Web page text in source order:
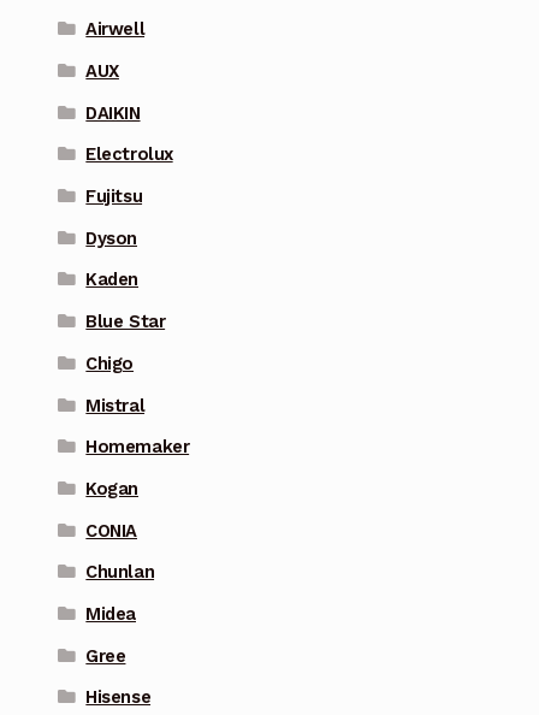
Airwell
AUX
DAIKIN
Electrolux
Fujitsu
Dyson
Kaden
Blue Star
Chigo
Mistral
Homemaker
Kogan
CONIA
Chunlan
Midea
Gree
Hisense